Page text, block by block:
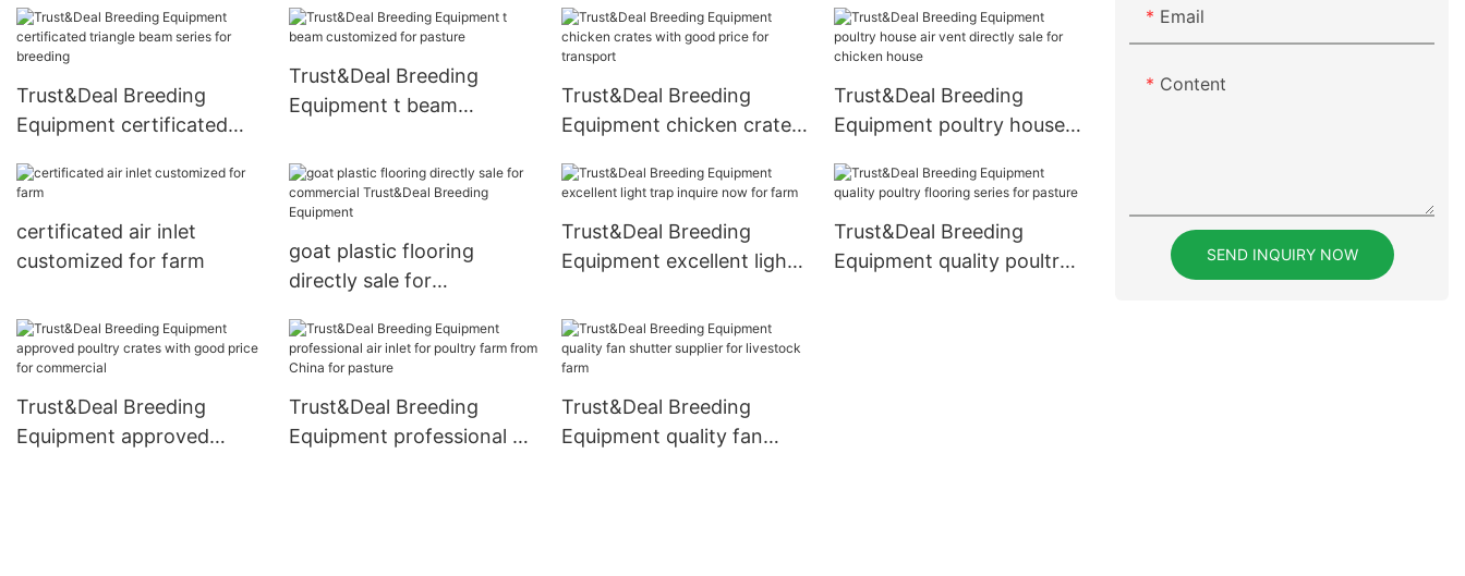
farm
commercial
with good price for
livestock farm
Trust&Deal Breeding
Equipment certificated
breeding
Trust&Deal Breeding
Equipment t beam
Trust&Deal Breeding
Equipment chicken crates
transport
Trust&Deal Breeding
Equipment poultry house
chicken house
certificated air inlet
customized for farm
goat plastic flooring
directly sale for
Breeding Equipment
Trust&Deal Breeding
Equipment excellent light
Trust&Deal Breeding
Equipment quality poultry
Trust&Deal Breeding
Equipment approved
Trust&Deal Breeding
Equipment professional air
Trust&Deal Breeding
Equipment quality fan
Email
Content
SEND INQUIRY NOW